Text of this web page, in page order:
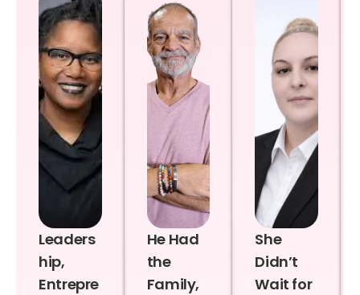
Leaders
hip,
Entrepre
He Had
the
Family,
She
Didn’t
Wait for